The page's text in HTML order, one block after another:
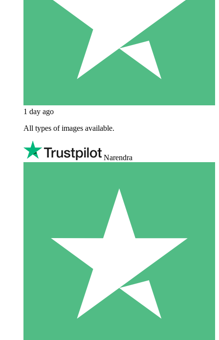
1 day ago
All types of images available.
Narendra